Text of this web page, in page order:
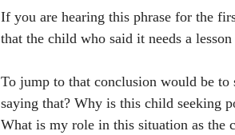
If you are hearing this phrase for the
that the child who said it needs a
To jump to that conclusion would be
saying that? Why is this child seeking
What is my role in this situation as the